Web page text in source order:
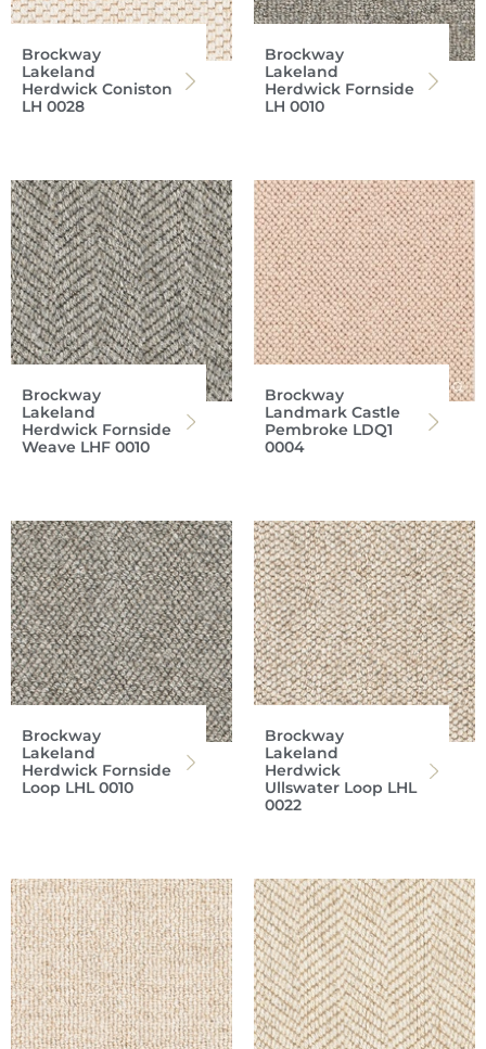
Brockway
Lakeland
Herdwick Coniston
LH 0028
Brockway
Lakeland
Herdwick Fornside
LH 0010
Brockway
Lakeland
Herdwick Fornside
Weave LHF 0010
Brockway
Landmark Castle
Pembroke LDQ1
0004
Brockway
Lakeland
Herdwick Fornside
Loop LHL 0010
Brockway
Lakeland
Herdwick
Ullswater Loop LHL
0022